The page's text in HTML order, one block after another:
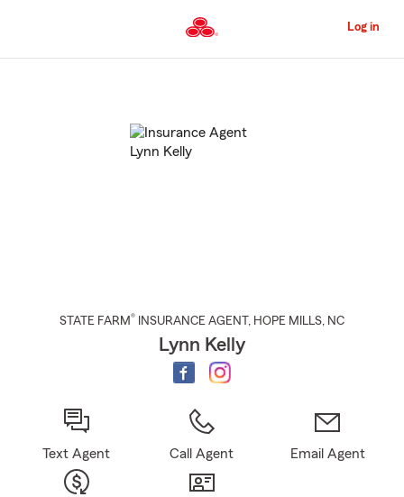
to
Content
Log in
STATE FARM® INSURANCE AGENT , HOPE MILLS, NC
Lynn Kelly
Text Agent Call Agent Email Agent